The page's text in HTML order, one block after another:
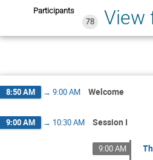
Participants
78
View
8:50 AM → 9:00 AM Welcome
9:00 AM → 10:30 AM Session I
9:00 AM